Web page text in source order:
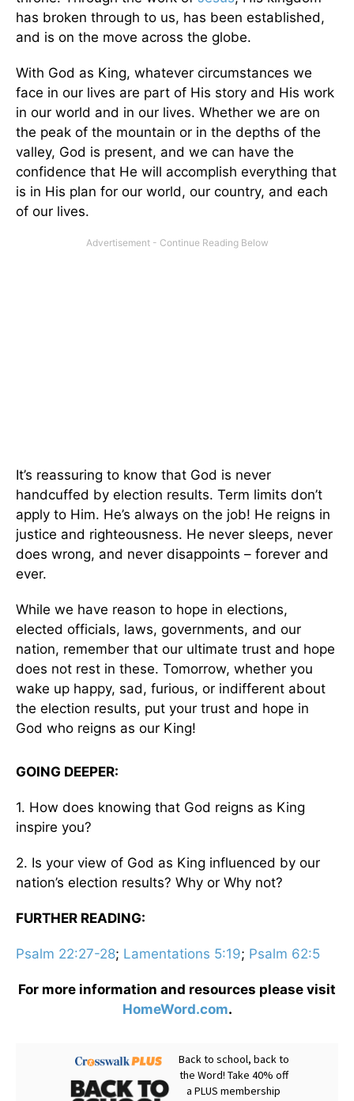
has broken through to us, has been established,
and is on the move across the globe.
With God as King, whatever circumstances we
face in our lives are part of His story and His work
in our world and in our lives. Whether we are on
the peak of the mountain or in the depths of the
valley, God is present, and we can have the
confidence that He will accomplish everything that
is in His plan for our world, our country, and each
of our lives.
It’s reassuring to know that God is never
handcuffed by election results. Term limits don’t
apply to Him. He’s always on the job! He reigns in
justice and righteousness. He never sleeps, never
does wrong, and never disappoints – forever and
ever.
While we have reason to hope in elections,
elected officials, laws, governments, and our
nation, remember that our ultimate trust and hope
does not rest in these. Tomorrow, whether you
wake up happy, sad, furious, or indifferent about
the election results, put your trust and hope in
God who reigns as our King!
GOING DEEPER:
1. How does knowing that God reigns as King
inspire you?
2. Is your view of God as King influenced by our
nation’s election results? Why or Why not?
FURTHER READING:
Psalm 22:27-28; Lamentations 5:19; Psalm 62:5
For more information and resources please visit
HomeWord.com.